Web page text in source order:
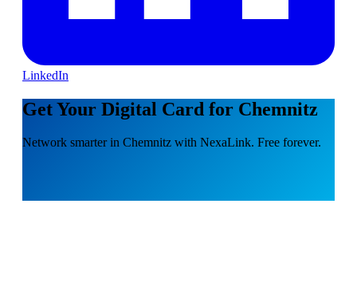
LinkedIn
Get Your Digital Card for Chemnitz
Network smarter in Chemnitz with NexaLink. Free forever.